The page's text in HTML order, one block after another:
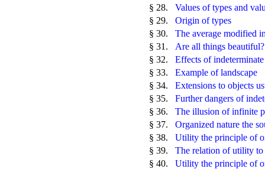
§ 28.
Values of types and
§ 29.
Origin of types
§ 30.
The average modified
§ 31.
Are all things beautiful?
§ 32.
Effects of
§ 33.
Example of landscape
§ 34.
Extensions to objects
§ 35.
Further dangers of
§ 36.
The illusion of infinite
§ 37.
Organized nature the
§ 38.
Utility the principle of
§ 39.
The relation of utility to
§ 40.
Utility the principle of